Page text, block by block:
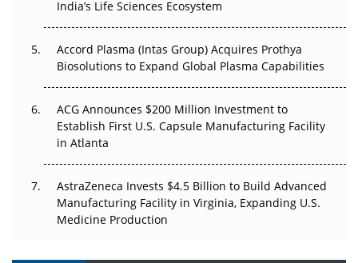
Pricing Itself Out?
India’s Life Sciences Ecosystem
Accord Plasma (Intas Group) Acquires Prothya
Biosolutions to Expand Global Plasma Capabilities
ACG Announces $200 Million Investment to
Establish First U.S. Capsule Manufacturing Facility
in Atlanta
AstraZeneca Invests $4.5 Billion to Build Advanced
Manufacturing Facility in Virginia, Expanding U.S.
Medicine Production